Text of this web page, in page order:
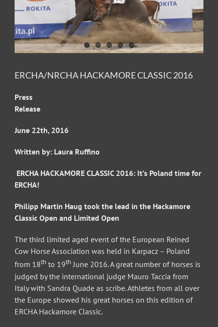
ERCHA/NRCHA HACKAMORE CLASSIC 2016
Press
June 22th, 2016
Written by: Laura Ruffino
ERCHA HACKAMORE CLASSIC 2016: It’s Poland time for
ERCHA!
Philipp Martin Haug took the lead in the Hackamore
Classic Open and Limited Open
The third limited aged event of the European Reined
Cow Horse Association was held in Karpacz – Poland
from 18th to 19thJune 2016. A great number of horses is
judged by the international judge Mauro Taccia from
Italy with Sandra Quade as scribe. Athletes from all over
the Europe showed his great horses on this edition of
ERCHA Hackamore Classic.